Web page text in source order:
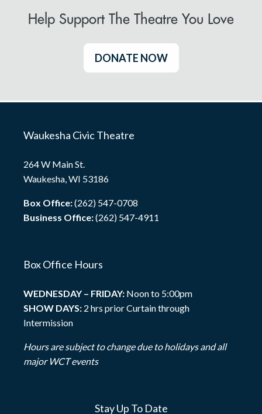
Help Support The Theatre You Love
DONATE NOW
Waukesha Civic Theatre
264 W Main St.
Waukesha, WI 53186
Box Office:(262) 547-0708
Business Office:(262) 547-4911
Box Office Hours
WEDNESDAY – FRIDAY: Noon to 5:00pm
SHOW DAYS: 2 hrs prior Curtain through
Intermission
Hours are subject to change due to holidays and all
major WCT events
Stay Up To Date